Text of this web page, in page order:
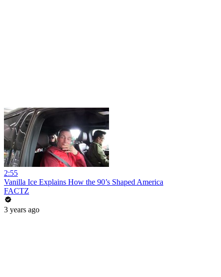
2:55
Vanilla Ice Explains How the 90’s Shaped America
FACTZ
3 years ago